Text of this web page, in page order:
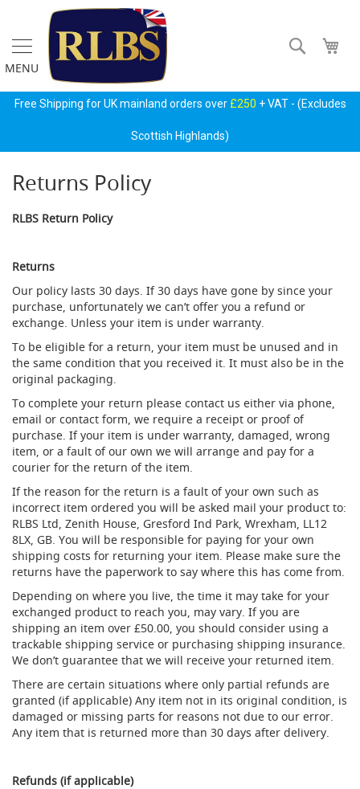
Content
Search
MENU
Gas
Accessories
P
i
m
y
G
a
s
B
o
t
t
l
e
R
e
g
u
l
a
t
o
r
s
S
e
c
o
n
d
a
y
R
e
d
i
Free Shipping for UK mainland orders over £250 + VAT - (Excludes
Scottish Highlands)
Returns Policy
RLBS Return Policy
Returns
Our policy lasts 30 days. If 30 days have gone by since your
purchase, unfortunately we can’t offer you a refund or
exchange. Unless your item is under warranty.
To be eligible for a return, your item must be unused and in
the same condition that you received it. It must also be in the
original packaging.
To complete your return please contact us either via phone,
email or contact form, we require a receipt or proof of
purchase. If your item is under warranty, damaged, wrong
item, or a fault of our own we will arrange and pay for a
courier for the return of the item.
If the reason for the return is a fault of your own such as
incorrect item ordered you will be asked mail your product to:
RLBS Ltd, Zenith House, Gresford Ind Park, Wrexham, LL12
8LX, GB. You will be responsible for paying for your own
shipping costs for returning your item. Please make sure the
returns have the paperwork to say where this has come from.
Depending on where you live, the time it may take for your
exchanged product to reach you, may vary. If you are
shipping an item over £50.00, you should consider using a
trackable shipping service or purchasing shipping insurance.
We don’t guarantee that we will receive your returned item.
There are certain situations where only partial refunds are
granted (if applicable) Any item not in its original condition, is
damaged or missing parts for reasons not due to our error.
Any item that is returned more than 30 days after delivery.
Refunds (if applicable)